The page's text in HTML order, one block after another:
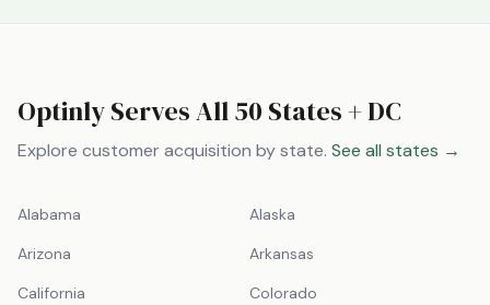
Optinly Serves All 50 States + DC
Explore customer acquisition by state. See all states →
Alabama
Alaska
Arizona
Arkansas
California
Colorado